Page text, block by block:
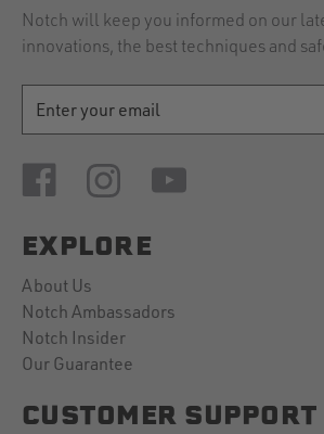
Notch will keep you informed on our
innovations, the best techniques and
ADDRESS
EXPLORE
About Us
Notch Ambassadors
Notch Insider
Our Guarantee
CUSTOMER SUPPORT